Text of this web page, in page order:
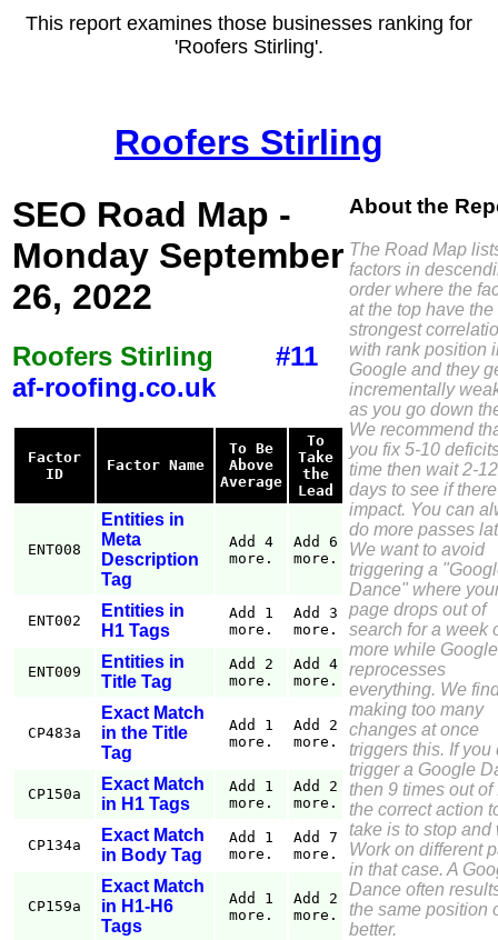
This report examines those businesses ranking for
'Roofers Stirling'.
Roofers Stirling
SEO Road Map -
Monday September
26, 2022
Roofers Stirling
#11
af-roofing.co.uk
Factor
ID
Factor Name
To Be
Above
Average
To
Take
the
Lead
ENT008
Entities in
Meta
Description
Tag
Add 4
more.
Add 6
more.
ENT002
Entities in
H1 Tags
Add 1
more.
Add 3
more.
ENT009
Entities in
Title Tag
Add 2
more.
Add 4
more.
CP483a
Exact Match
in the Title
Tag
Add 1
more.
Add 2
more.
CP150a
Exact Match
in H1 Tags
Add 1
more.
Add 2
more.
CP134a
Exact Match
in Body Tag
Add 1
more.
Add 7
more.
CP159a
Exact Match
in H1-H6
Tags
Add 1
more.
Add 2
more.
About the
The Road Map
factors in
order where the
at the top have the
strongest
with rank position
Google and they
incrementally
as you go down
We recommend
you fix 5-10
time then wait 2-12
days to see if
impact. You can
do more passes
We want to avoid
triggering a
Dance" where
page drops out of
search for a week
more while Google
reprocesses
everything. We
making too many
changes at once
triggers this. If you
trigger a Google
then 9 times out of
the correct action
take is to stop and
Work on different
in that case. A
Dance often
the same position
better.